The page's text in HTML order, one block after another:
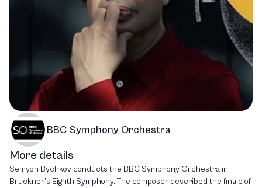
BBC Symphony Orchestra
More details
Semyon Bychkov conducts the BBC Symphony Orchestra in
Bruckner’s Eighth Symphony. The composer described the finale of